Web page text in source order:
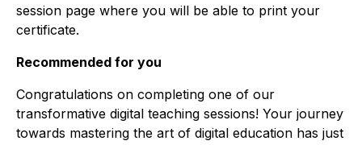
session page where you will be able to print your
certificate.
Recommended for you
Congratulations on completing one of our
transformative digital teaching sessions! Your journey
towards mastering the art of digital education has just